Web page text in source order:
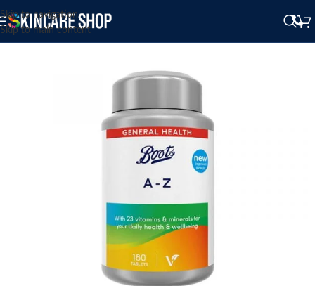
Skip to navigation
Skip to main content